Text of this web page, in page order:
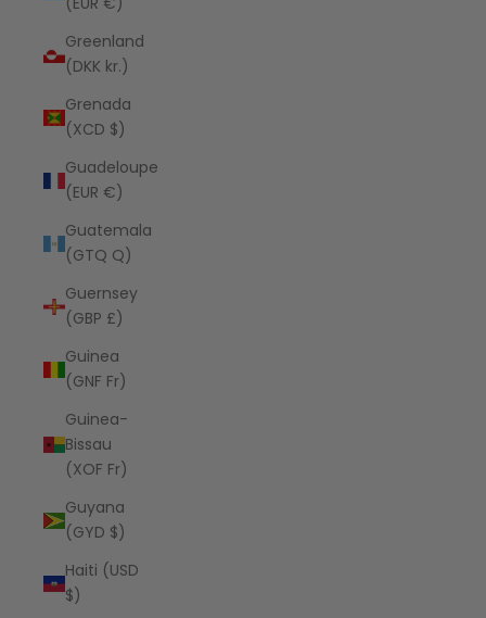
Greenland
(DKK kr.)
Grenada
(XCD $)
Guadeloupe
(EUR €)
Guatemala
(GTQ Q)
Guernsey
(GBP £)
Guinea
(GNF Fr)
Guinea-
Bissau
(XOF Fr)
Guyana
(GYD $)
Haiti (USD
$)